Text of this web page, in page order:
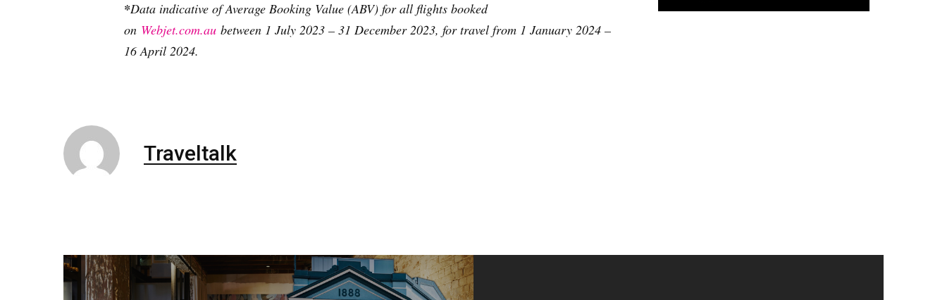
*Data indicative of Average Booking Value (ABV) for all flights booked
on Webjet.com.au between 1 July 2023 – 31 December 2023, for travel from 1 January 2024 –
16 April 2024.
Traveltalk